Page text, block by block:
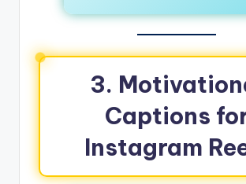
3.
Captions
Instagram